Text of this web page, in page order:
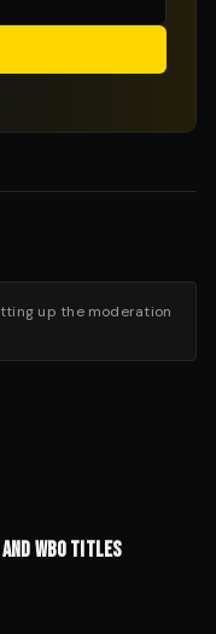
up the moderation
WBO TITLES